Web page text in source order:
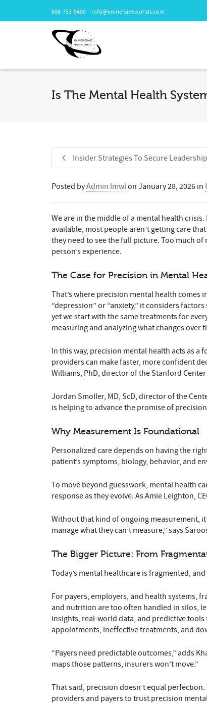
808-753-9400 info@immersiveworlds.com
Is The Mental Health
Insider Strategies To Secure
Posted byAdmin Imwlon January 28, 2026 in
We are in the middle of a mental health
available, most people aren’t getting care
they need to see the full picture. Too much
person’s experience.
The Case for Precision in Mental
That’s where precision mental health
“depression” or “anxiety,” it considers
yet we start with the same treatments for
measuring and analyzing what changes
In this way, precision mental health acts as
providers can make faster, more confident
Williams, PhD, director of the Stanford
Jordan Smoller, MD, ScD, director of the
is helping to advance the promise of
Why Measurement Is Foundational
Personalized care depends on having the
patient’s symptoms, biology, behavior, and
To move beyond guesswork, mental health
response as they evolve. As Amie Leighton,
Without that kind of ongoing measurement,
manage what they can’t measure,” says
The Bigger Picture: From
Today’s mental healthcare is fragmented,
For payers, employers, and health systems,
and nutrition are too often handled in silos,
insights, real-world data, and predictive
appointments, ineffective treatments, and
“Payers need predictable outcomes,” adds
maps those patterns, insurers won’t move.”
That said, precision doesn’t equal
providers and payers to trust precision